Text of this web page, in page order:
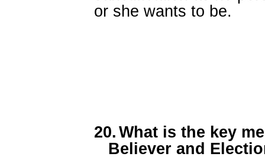
or she wants to be.
20. What is the key
Believer and